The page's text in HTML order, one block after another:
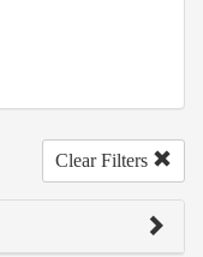
Clear Filters